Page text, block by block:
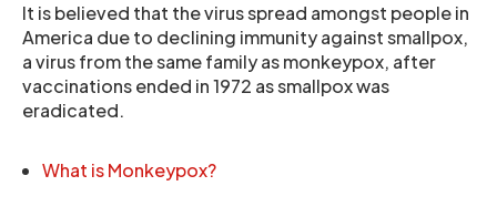
It is believed that the virus spread amongst people in
America due to declining immunity against smallpox,
a virus from the same family as monkeypox, after
vaccinations ended in 1972 as smallpox was
eradicated.
What is Monkeypox?